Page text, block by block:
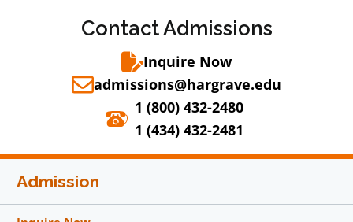
Contact Admissions
Inquire Now
admissions@hargrave.edu
1 (800) 432-2480
1 (434) 432-2481
Admission